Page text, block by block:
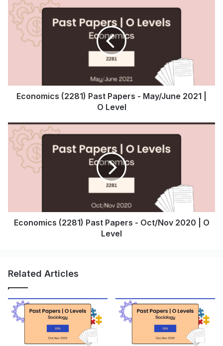
Economics (2281) Past Papers - May/June 2021 |
O Level
Economics (2281) Past Papers - Oct/Nov 2020 | O
Level
Related Articles